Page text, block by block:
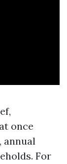
once
annual
For